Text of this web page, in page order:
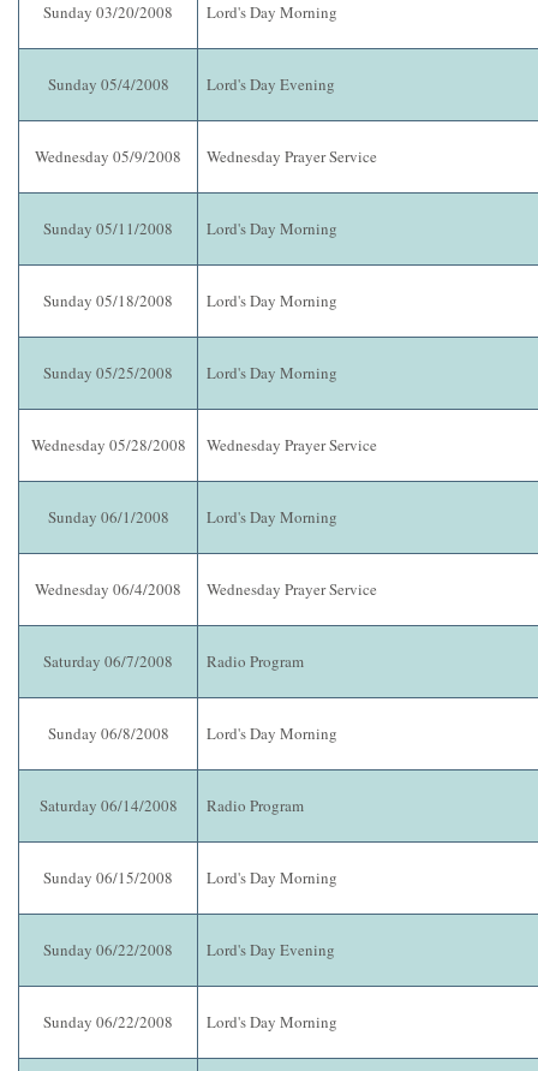
Sunday 03/20/2008 Lord's Day Morning
Sunday 05/4/2008 Lord's Day Evening
Wednesday 05/9/2008 Wednesday Prayer Service
Sunday 05/11/2008 Lord's Day Morning
Sunday 05/18/2008 Lord's Day Morning
Sunday 05/25/2008 Lord's Day Morning
Wednesday 05/28/2008 Wednesday Prayer Service
Sunday 06/1/2008 Lord's Day Morning
Wednesday 06/4/2008 Wednesday Prayer Service
Saturday 06/7/2008 Radio Program
Sunday 06/8/2008 Lord's Day Morning
Saturday 06/14/2008 Radio Program
Sunday 06/15/2008 Lord's Day Morning
Sunday 06/22/2008 Lord's Day Evening
Sunday 06/22/2008 Lord's Day Morning